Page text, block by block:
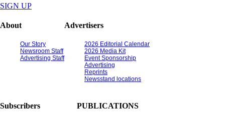
SIGN UP
About
Our Story
Newsroom Staff
Advertising Staff
Advertisers
2026 Editorial Calendar
2026 Media Kit
Event Sponsorship
Advertising
Reprints
Newsstand locations
Subscribers PUBLICATIONS